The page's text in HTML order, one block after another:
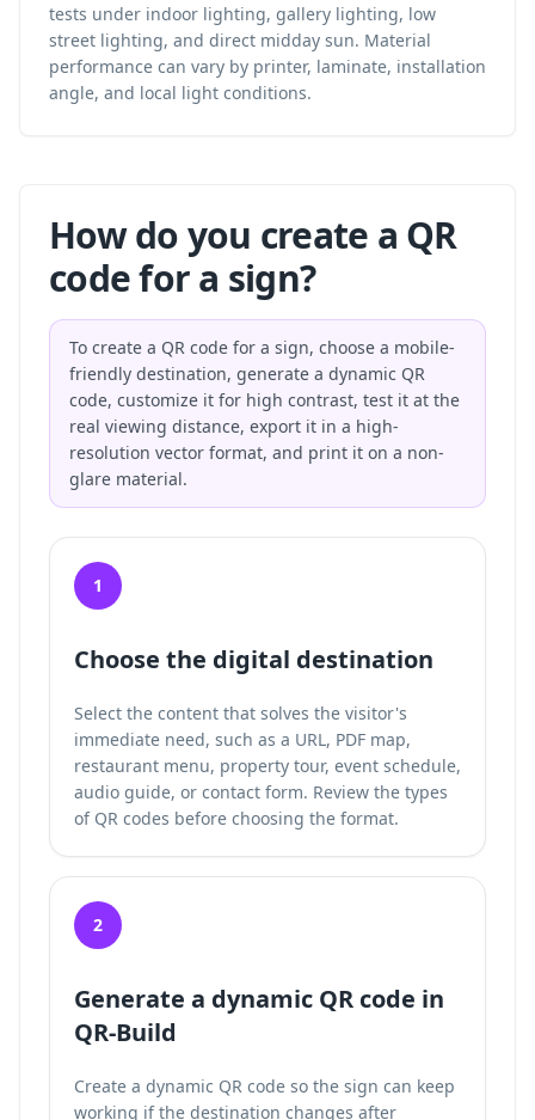
tests under indoor lighting, gallery lighting, low
street lighting, and direct midday sun. Material
performance can vary by printer, laminate, installation
angle, and local light conditions.
How do you create a QR
code for a sign?
To create a QR code for a sign, choose a mobile-
friendly destination, generate a dynamic QR
code, customize it for high contrast, test it at the
real viewing distance, export it in a high-
resolution vector format, and print it on a non-
glare material.
1
Choose the digital destination
Select the content that solves the visitor's
immediate need, such as a URL, PDF map,
restaurant menu, property tour, event schedule,
audio guide, or contact form. Review the types
of QR codes before choosing the format.
2
Generate a dynamic QR code in
QR-Build
Create a dynamic QR code so the sign can keep
working if the destination changes after